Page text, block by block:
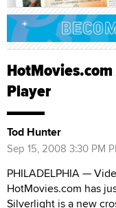
Player
Tod Hunter
Sep 15, 2008 3:30 PM
PHILADELPHIA —
HotMovies.com has
Silverlight is a new